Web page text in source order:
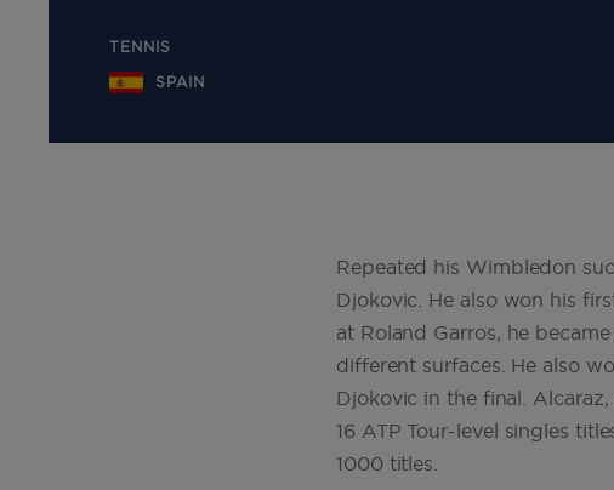
TENNIS
SPAIN
Repeated his Wimbledon
Djokovic. He also won his
at Roland Garros, he
different surfaces. He also
Djokovic in the final.
16 ATP Tour-level singles
1000 titles